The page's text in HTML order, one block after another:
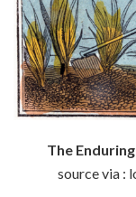
The
source via :